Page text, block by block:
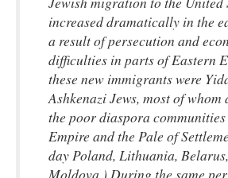
increased dramatically in the
a result of persecution and
difficulties in parts of Eastern
these new immigrants were
Ashkenazi Jews, most of
the poor diaspora
Empire and the Pale of
day Poland, Lithuania,
Moldova.) During the same